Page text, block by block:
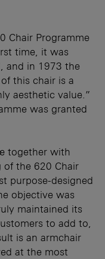
Chair Programme
time, it was
and in 1973 the
this chair is a
aesthetic value.”
was granted
together with
of the 620 Chair
purpose-designed
objective was
maintained its
to add to,
is an armchair
at the most